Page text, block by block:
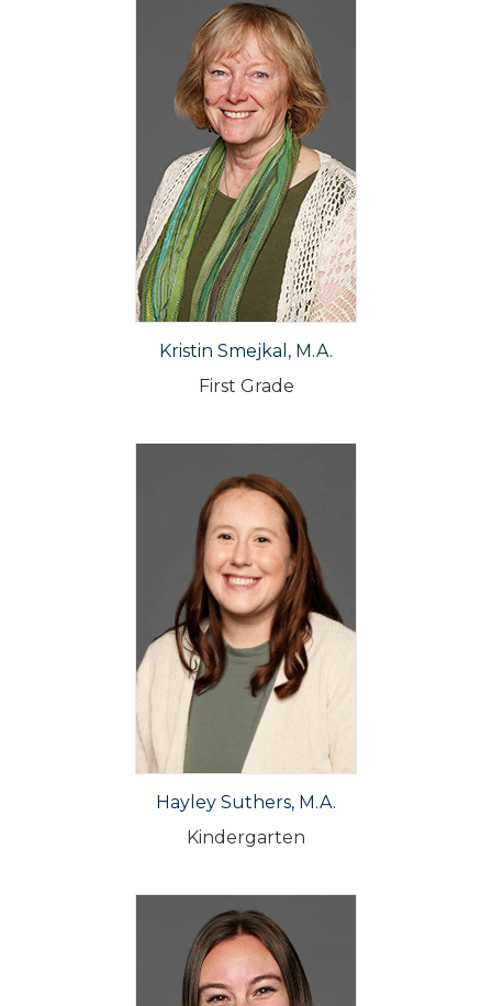
Kristin Smejkal, M.A.
First Grade
Hayley Suthers, M.A.
Kindergarten